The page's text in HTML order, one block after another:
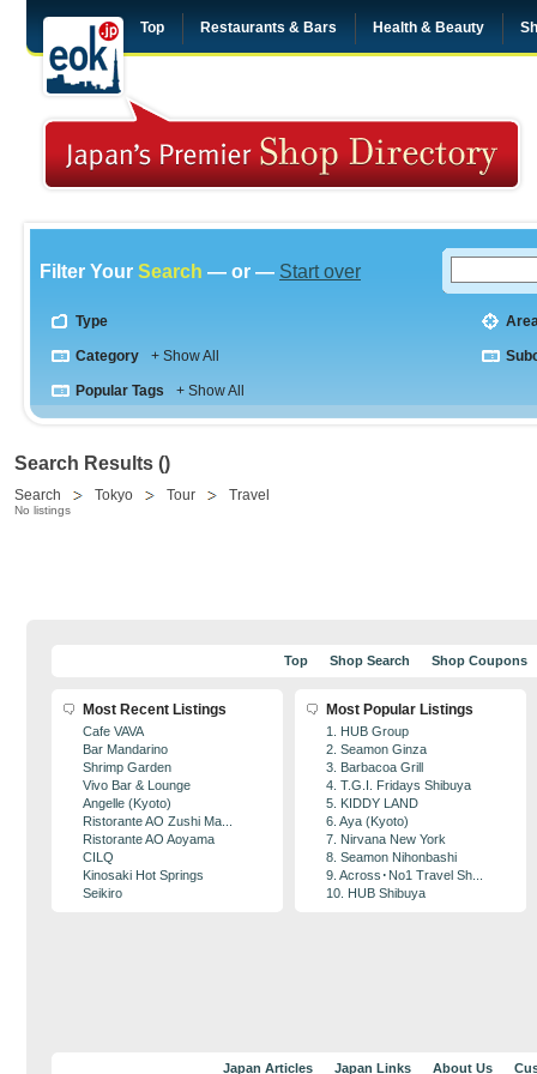
Top Restaurants & Bars Health & Beauty
Filter Your Search — or — Start over
Type
Category + Show All
Popular Tags + Show All
Search Results ()
Search Tokyo Tour Travel
No listings
Top Shop Search Shop Coupons
Most Recent Listings
Cafe VAVA
Bar Mandarino
Shrimp Garden
Vivo Bar & Lounge
Angelle (Kyoto)
Ristorante AO Zushi Ma...
Ristorante AO Aoyama
CILQ
Kinosaki Hot Springs
Seikiro
Most Popular Listings
1. HUB Group
2. Seamon Ginza
3. Barbacoa Grill
4. T.G.I. Fridays Shibuya
5. KIDDY LAND
6. Aya (Kyoto)
7. Nirvana New York
8. Seamon Nihonbashi
9. Across･No1 Travel Sh...
10. HUB Shibuya
Japan Articles Japan Links About Us